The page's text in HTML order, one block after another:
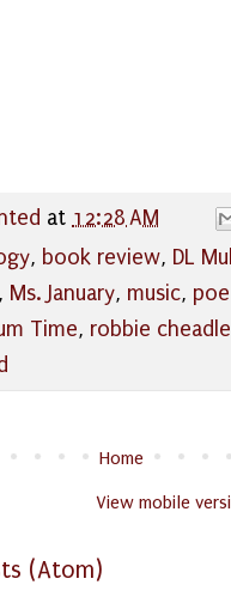
at 12:28 AM
, book review, DL
, Ms. January, music,
Time, robbie cheadle
Home
View mobile
(Atom)